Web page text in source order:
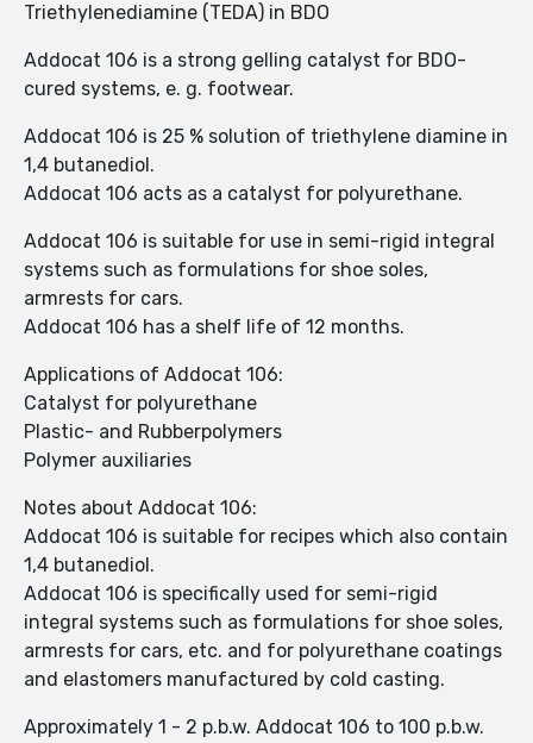
Triethylenediamine (TEDA) in BDO
Addocat 106 is a strong gelling catalyst for BDO-
cured systems, e. g. footwear.
Addocat 106 is 25 % solution of triethylene diamine in
1,4 butanediol.
Addocat 106 acts as a catalyst for polyurethane.
Addocat 106 is suitable for use in semi-rigid integral
systems such as formulations for shoe soles,
armrests for cars.
Addocat 106 has a shelf life of 12 months.
Applications of Addocat 106:
Catalyst for polyurethane
Plastic- and Rubberpolymers
Polymer auxiliaries
Notes about Addocat 106:
Addocat 106 is suitable for recipes which also contain
1,4 butanediol.
Addocat 106 is specifically used for semi-rigid
integral systems such as formulations for shoe soles,
armrests for cars, etc. and for polyurethane coatings
and elastomers manufactured by cold casting.
Approximately 1 - 2 p.b.w. Addocat 106 to 100 p.b.w.